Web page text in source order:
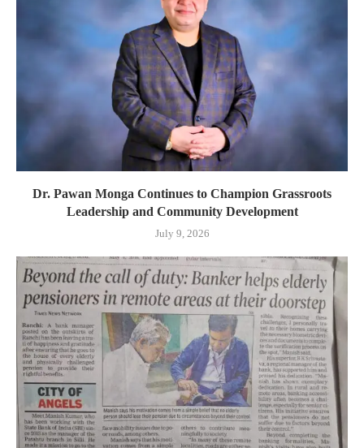
Dr. Pawan Monga Continues to Champion Grassroots
Leadership and Community Development
July 9, 2026